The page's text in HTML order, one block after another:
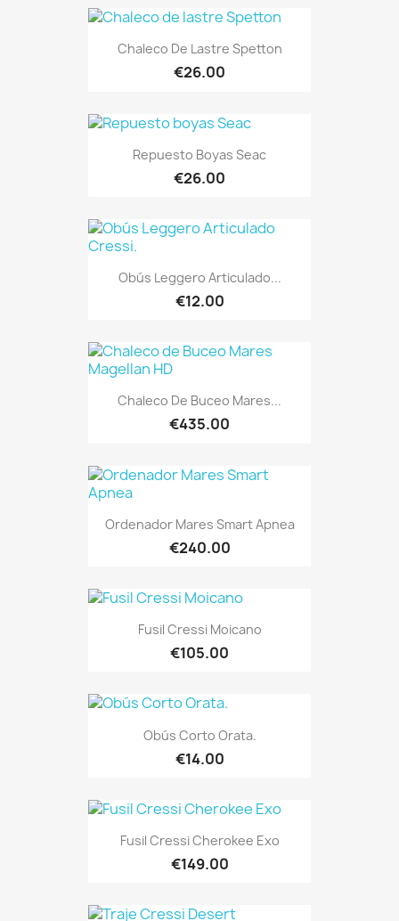
Chaleco De Lastre Spetton
€26.00
Repuesto Boyas Seac
€26.00
Obús Leggero Articulado...
€12.00
Chaleco De Buceo Mares...
€435.00
Ordenador Mares Smart Apnea
€240.00
Fusil Cressi Moicano
€105.00
Obús Corto Orata.
€14.00
Fusil Cressi Cherokee Exo
€149.00